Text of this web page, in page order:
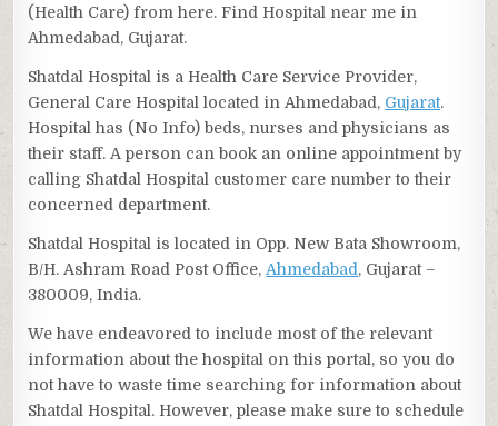
(Health Care) from here. Find Hospital near me in
Ahmedabad, Gujarat.
Shatdal Hospital is a Health Care Service Provider,
General Care Hospital located in Ahmedabad, Gujarat.
Hospital has (No Info) beds, nurses and physicians as
their staff. A person can book an online appointment by
calling Shatdal Hospital customer care number to their
concerned department.
Shatdal Hospital is located in Opp. New Bata Showroom,
B/H. Ashram Road Post Office,Ahmedabad, Gujarat –
380009, India.
We have endeavored to include most of the relevant
information about the hospital on this portal, so you do
not have to waste time searching for information about
Shatdal Hospital. However, please make sure to schedule